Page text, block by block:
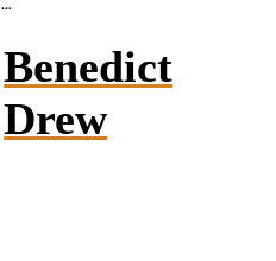
︎
Benedict
Drew